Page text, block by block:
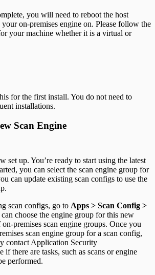
you will need to reboot the host
on-premises engine on. Please follow the
your machine whether it is a virtual or
for the first install. You do not need to
installations.
Scan Engine
set up. You’re ready to start using the latest
you can select the scan engine group for
can update existing scan configs to use the
scan configs, go to Apps > Scan Config >
can choose the engine group for this new
premises scan engine groups. Once you
scan engine group for a scan config,
contact Application Security
if there are tasks, such as scans or engine
performed.